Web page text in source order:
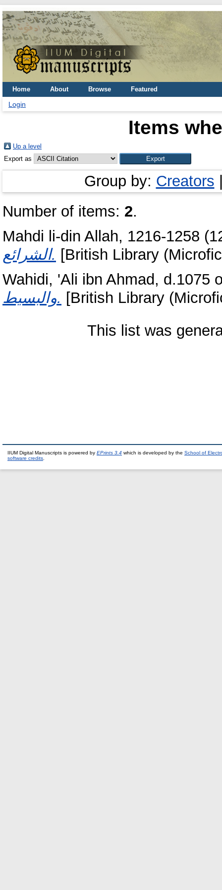
Home About Browse Featured
Login
Items
Up a level
Export as
Group by: Creators
Number of items: 2.
Mahdi li-din Allah, 1216-1258
الشرائع. [British Library
Wahidi, 'Ali ibn Ahmad, d.1075
والبسيط. [British Library
This list was
IIUM Digital Manuscripts is powered by EPrints 3.4 which is developed by the School of
software credits